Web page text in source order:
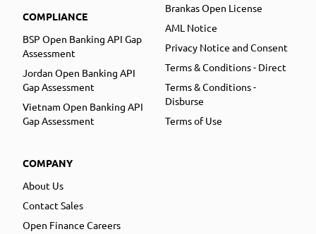
COMPLIANCE
BSP Open Banking API Gap
Assessment
Jordan Open Banking API
Gap Assessment
Vietnam Open Banking API
Gap Assessment
COMPANY
About Us
Contact Sales
Open Finance Careers
Brankas Open License
AML Notice
Privacy Notice and Consent
Terms & Conditions - Direct
Terms & Conditions -
Disburse
Terms of Use